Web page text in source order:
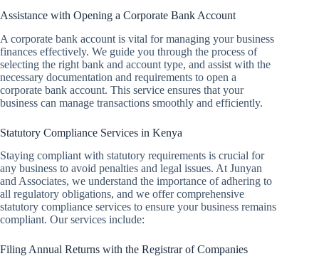
Assistance with Opening a Corporate Bank Account
A corporate bank account is vital for managing your business
finances effectively. We guide you through the process of
selecting the right bank and account type, and assist with the
necessary documentation and requirements to open a
corporate bank account. This service ensures that your
business can manage transactions smoothly and efficiently.
Statutory Compliance Services in Kenya
Staying compliant with statutory requirements is crucial for
any business to avoid penalties and legal issues. At Junyan
and Associates, we understand the importance of adhering to
all regulatory obligations, and we offer comprehensive
statutory compliance services to ensure your business remains
compliant. Our services include:
Filing Annual Returns with the Registrar of Companies